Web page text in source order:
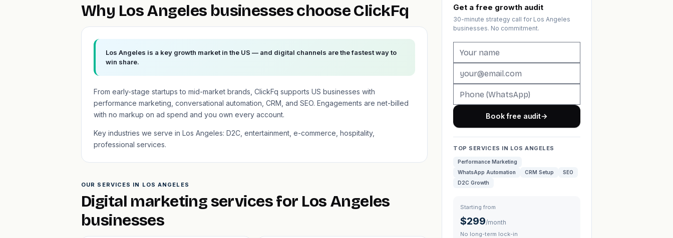
Why Los Angeles businesses choose ClickFq
Los Angeles is a key growth market in the US — and digital channels are the fastest way to
win share.
From early-stage startups to mid-market brands, ClickFq supports US businesses with
performance marketing, conversational automation, CRM, and SEO. Engagements are net-billed
with no markup on ad spend and you own every account.
Key industries we serve in Los Angeles: D2C, entertainment, e-commerce, hospitality,
professional services.
OUR SERVICES IN LOS ANGELES
Digital marketing services for Los Angeles
businesses
Get a free growth audit
30-minute strategy call for Los Angeles
businesses. No commitment.
Book free audit→
TOP SERVICES IN LOS ANGELES
Performance Marketing
WhatsApp Automation
CRM Setup
SEO
D2C Growth
Starting from
$299/month
No long-term lock-in